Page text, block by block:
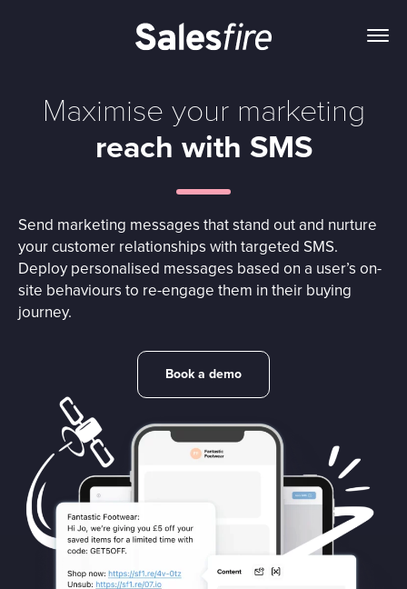
Maximise your marketing
reach with SMS
Send marketing messages that stand out and nurture
your customer relationships with targeted SMS.
Deploy personalised messages based on a user’s on-
site behaviours to re-engage them in their buying
journey.
Book a demo